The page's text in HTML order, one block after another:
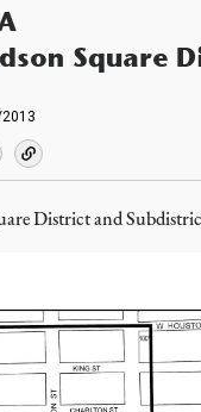
Square
District and